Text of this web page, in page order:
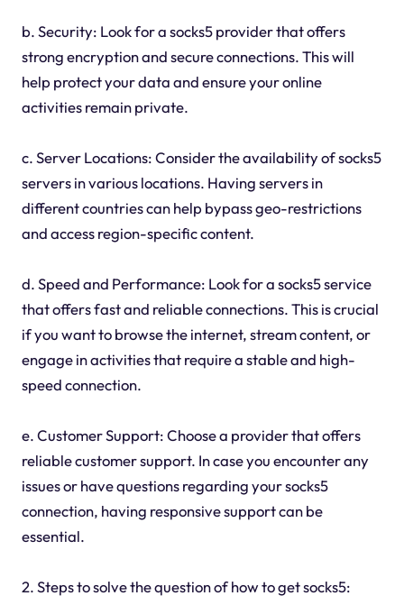
b. Security: Look for a socks5 provider that offers
strong encryption and secure connections. This will
help protect your data and ensure your online
activities remain private.
c. Server Locations: Consider the availability of socks5
servers in various locations. Having servers in
different countries can help bypass geo-restrictions
and access region-specific content.
d. Speed and Performance: Look for a socks5 service
that offers fast and reliable connections. This is crucial
if you want to browse the internet, stream content, or
engage in activities that require a stable and high-
speed connection.
e. Customer Support: Choose a provider that offers
reliable customer support. In case you encounter any
issues or have questions regarding your socks5
connection, having responsive support can be
essential.
2. Steps to solve the question of how to get socks5: